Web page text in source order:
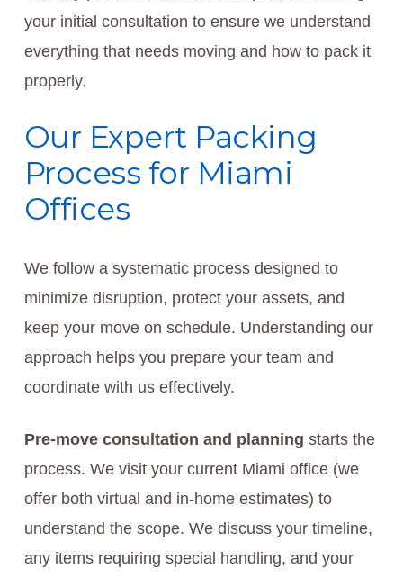
your initial consultation to ensure we understand
everything that needs moving and how to pack it
properly.
Our Expert Packing
Process for Miami
Offices
We follow a systematic process designed to
minimize disruption, protect your assets, and
keep your move on schedule. Understanding our
approach helps you prepare your team and
coordinate with us effectively.
Pre-move consultation and planning starts the
process. We visit your current Miami office (we
offer both virtual and in-home estimates) to
understand the scope. We discuss your timeline,
any items requiring special handling, and your